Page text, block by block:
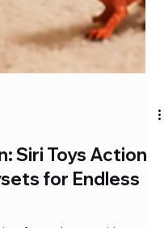
Siri Toys Action
for Endless